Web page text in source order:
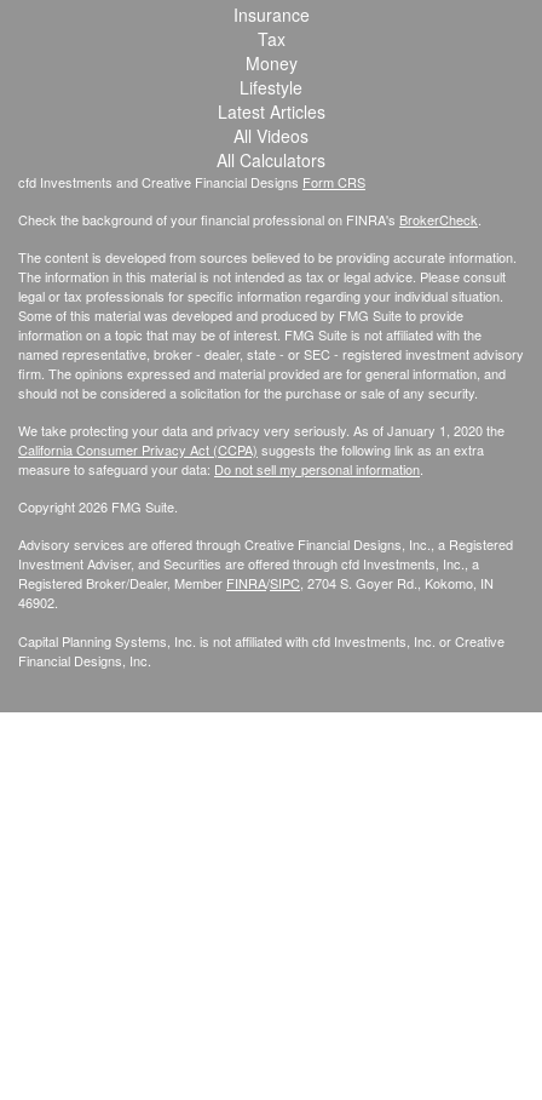
Insurance
Tax
Money
Lifestyle
Latest Articles
All Videos
All Calculators
cfd Investments and Creative Financial Designs Form CRS
Check the background of your financial professional on FINRA's BrokerCheck.
The content is developed from sources believed to be providing accurate information.
The information in this material is not intended as tax or legal advice. Please consult
legal or tax professionals for specific information regarding your individual situation.
Some of this material was developed and produced by FMG Suite to provide
information on a topic that may be of interest. FMG Suite is not affiliated with the
named representative, broker - dealer, state - or SEC - registered investment advisory
firm. The opinions expressed and material provided are for general information, and
should not be considered a solicitation for the purchase or sale of any security.
We take protecting your data and privacy very seriously. As of January 1, 2020 the
California Consumer Privacy Act (CCPA) suggests the following link as an extra
measure to safeguard your data: Do not sell my personal information.
Copyright 2026 FMG Suite.
Advisory services are offered through Creative Financial Designs, Inc., a Registered
Investment Adviser, and Securities are offered through cfd Investments, Inc., a
Registered Broker/Dealer, Member FINRA/SIPC, 2704 S. Goyer Rd., Kokomo, IN
46902.
Capital Planning Systems, Inc. is not affiliated with cfd Investments, Inc. or Creative
Financial Designs, Inc.